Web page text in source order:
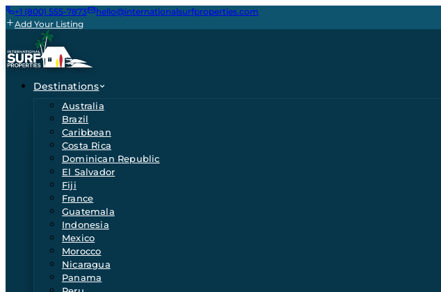
+1 (800) 555-7873
hello@internationalsurfproperties.com
Add Your Listing
Destinations
Australia
Brazil
Caribbean
Costa Rica
Dominican Republic
El Salvador
Fiji
France
Guatemala
Indonesia
Mexico
Morocco
Nicaragua
Panama